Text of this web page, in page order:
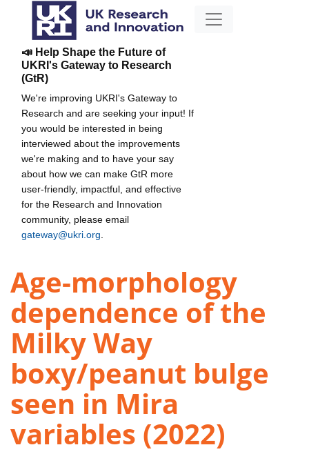
📣 Help Shape the Future of
UKRI's Gateway to Research
(GtR)
We're improving UKRI's Gateway to
Research and are seeking your input! If
you would be interested in being
interviewed about the improvements
we're making and to have your say
about how we can make GtR more
user-friendly, impactful, and effective
for the Research and Innovation
community, please email
gateway@ukri.org
Age-morphology
dependence of the
Milky Way
boxy/peanut bulge
seen in Mira
variables (2022)